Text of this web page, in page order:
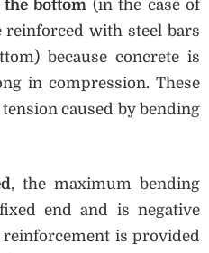
bottom (in the case of
reinforced with steel bars
because concrete is
in compression. These
caused by bending
, the maximum bending
end and is negative
reinforcement is provided